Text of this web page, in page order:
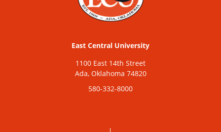
East Central University
1100 East 14th Street
Ada, Oklahoma 74820
580-332-8000